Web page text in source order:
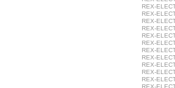
REX-
REX-
REX-
REX-
REX-
REX-
REX-
REX-
REX-
REX-
REX-
REX-